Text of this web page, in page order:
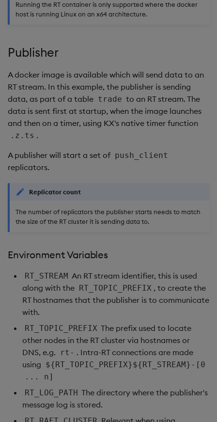
Running the RT container is only supported where the docker
host is running Linux on an x64 architecture.
Publisher
A docker image is available which will send data to an
RT stream. In this example, the publisher is sending
data, as part of a table trade to an RT stream. The
data is sent first at startup, when the image launches
and then on a timer, using KX's native timer function
.z.ts .
A publisher will start a set of push_client
replicators.
Replicator count
The number of replicators the publisher starts needs to match
the size of the RT cluster it is sending data to.
Environment Variables
RT_STREAM An RT stream identifier, this is used
along with the RT_TOPIC_PREFIX , to create the
RT hostnames that the publisher is to communicate
with.
RT_TOPIC_PREFIX The prefix used to locate
other nodes in the RT cluster via hostnames or
DNS, e.g.
rt- . Intra-RT connections are made
using ${RT_TOPIC_PREFIX}${RT_STREAM}-[0
... n]
RT_LOG_PATH The directory where the publisher's
message log is stored.